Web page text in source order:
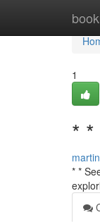
1
*
* *